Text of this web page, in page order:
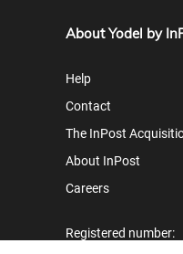
About Yodel by
Help
Contact
The InPost
About InPost
Careers
Registered number: